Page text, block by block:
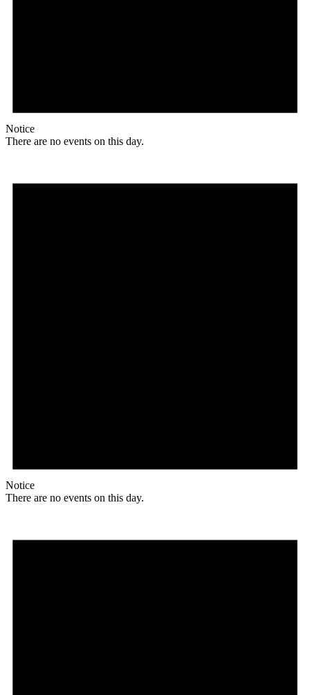
Notice
There are no events on this day.
Notice
There are no events on this day.